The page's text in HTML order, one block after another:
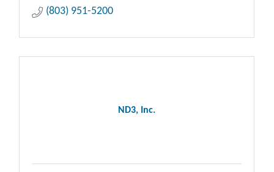
(803) 951-5200
ND3, Inc.